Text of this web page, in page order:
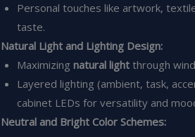
Personal touches like artwork,
taste.
Natural Light and Lighting Design:
Maximizing natural lightthrough
Layered lighting (ambient, task,
cabinet LEDs for versatility and
Neutral and Bright Color Schemes: